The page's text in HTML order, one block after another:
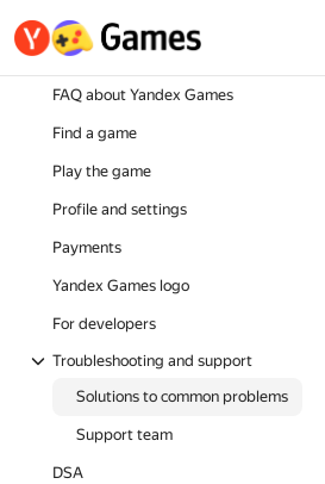
FAQ about Yandex Games
Find a game
Play the game
Profile and settings
Payments
Yandex Games logo
For developers
Troubleshooting and support
Solutions to common problems
Support team
DSA